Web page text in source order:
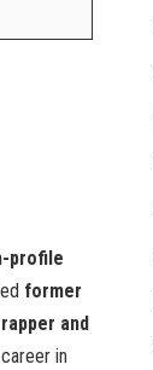
profile
former
and
in